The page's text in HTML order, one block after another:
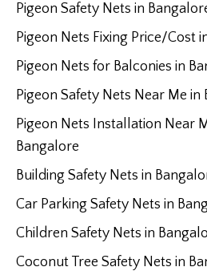
Pigeon Safety Nets in
Pigeon Nets Fixing Price/Cost
Pigeon Nets for Balconies in
Pigeon Safety Nets Near Me in
Pigeon Nets Installation Near
Bangalore
Building Safety Nets in
Car Parking Safety Nets in
Children Safety Nets in
Coconut Tree Safety Nets in